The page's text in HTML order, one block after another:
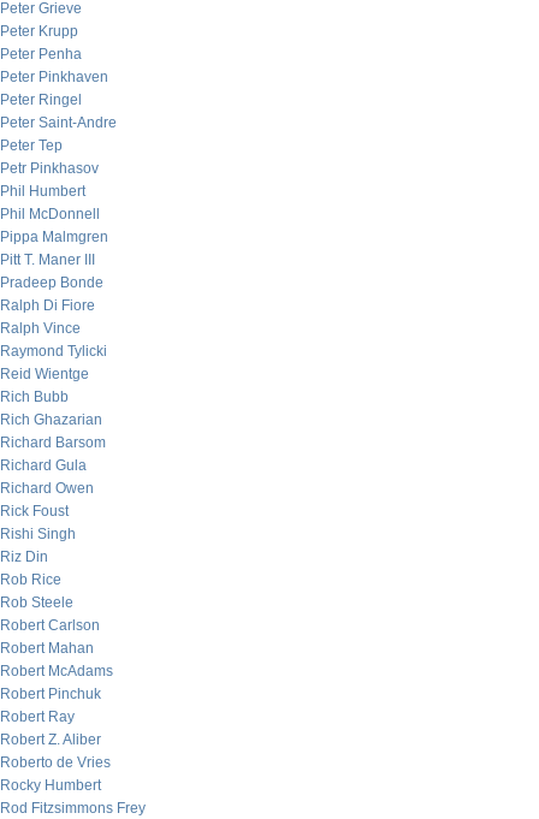
Peter Grieve
Peter Krupp
Peter Penha
Peter Pinkhaven
Peter Ringel
Peter Saint-Andre
Peter Tep
Petr Pinkhasov
Phil Humbert
Phil McDonnell
Pippa Malmgren
Pitt T. Maner III
Pradeep Bonde
Ralph Di Fiore
Ralph Vince
Raymond Tylicki
Reid Wientge
Rich Bubb
Rich Ghazarian
Richard Barsom
Richard Gula
Richard Owen
Rick Foust
Rishi Singh
Riz Din
Rob Rice
Rob Steele
Robert Carlson
Robert Mahan
Robert McAdams
Robert Pinchuk
Robert Ray
Robert Z. Aliber
Roberto de Vries
Rocky Humbert
Rod Fitzsimmons Frey